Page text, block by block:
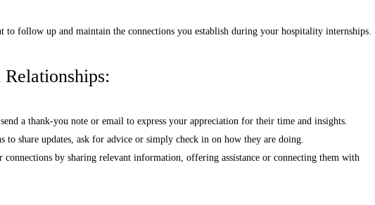
follow up and maintain the connections you establish during your hospitality internships.
a thank-you note or email to express your appreciation for their time and insights.
to share updates, ask for advice or simply check in on how they are doing.
by sharing relevant information, offering assistance or connecting them with